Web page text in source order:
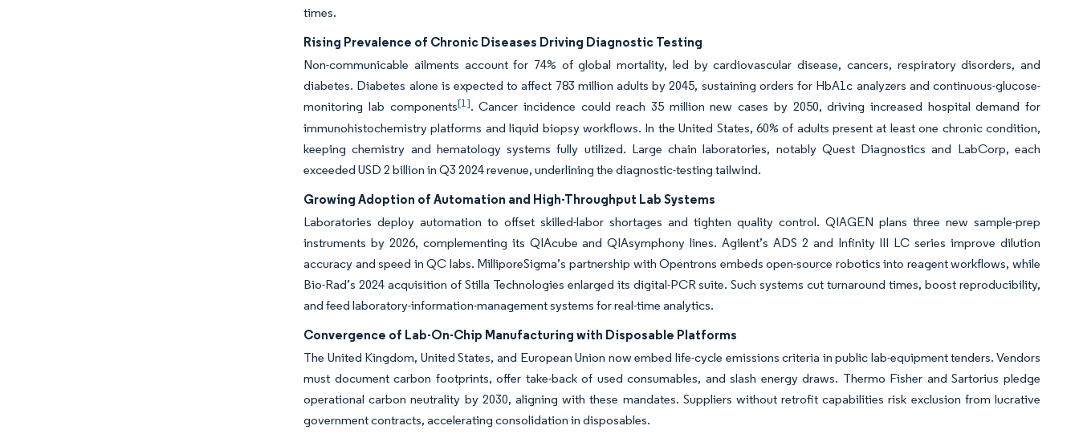
times.
Rising Prevalence of Chronic Diseases Driving Diagnostic Testing
Non-communicable ailments account for 74% of global mortality, led by cardiovascular disease, cancers, respiratory disorders, and
diabetes. Diabetes alone is expected to affect 783 million adults by 2045, sustaining orders for HbA1c analyzers and continuous-glucose-
monitoring lab components[1]. Cancer incidence could reach 35 million new cases by 2050, driving increased hospital demand for
immunohistochemistry platforms and liquid biopsy workflows. In the United States, 60% of adults present at least one chronic condition,
keeping chemistry and hematology systems fully utilized. Large chain laboratories, notably Quest Diagnostics and LabCorp, each
exceeded USD 2 billion in Q3 2024 revenue, underlining the diagnostic-testing tailwind.
Growing Adoption of Automation and High-Throughput Lab Systems
Laboratories deploy automation to offset skilled-labor shortages and tighten quality control. QIAGEN plans three new sample-prep
instruments by 2026, complementing its QIAcube and QIAsymphony lines. Agilent’s ADS 2 and Infinity III LC series improve dilution
accuracy and speed in QC labs. MilliporeSigma’s partnership with Opentrons embeds open-source robotics into reagent workflows, while
Bio-Rad’s 2024 acquisition of Stilla Technologies enlarged its digital-PCR suite. Such systems cut turnaround times, boost reproducibility,
and feed laboratory-information-management systems for real-time analytics.
Convergence of Lab-On-Chip Manufacturing with Disposable Platforms
The United Kingdom, United States, and European Union now embed life-cycle emissions criteria in public lab-equipment tenders. Vendors
must document carbon footprints, offer take-back of used consumables, and slash energy draws. Thermo Fisher and Sartorius pledge
operational carbon neutrality by 2030, aligning with these mandates. Suppliers without retrofit capabilities risk exclusion from lucrative
government contracts, accelerating consolidation in disposables.